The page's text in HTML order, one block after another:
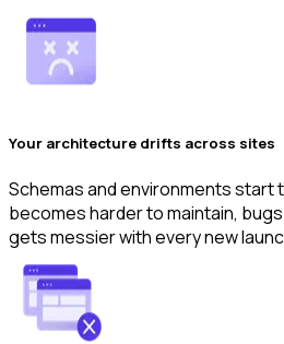
Your architecture drifts across sites
Schemas and environments start
becomes harder to maintain,
gets messier with every new